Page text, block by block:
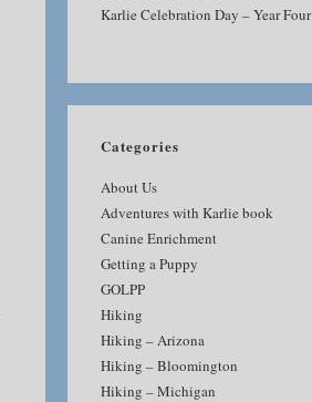
Karlie Celebration Day – Year Four
Categories
About Us
Adventures with Karlie book
Canine Enrichment
Getting a Puppy
GOLPP
Hiking
Hiking – Arizona
Hiking – Bloomington
Hiking – Michigan